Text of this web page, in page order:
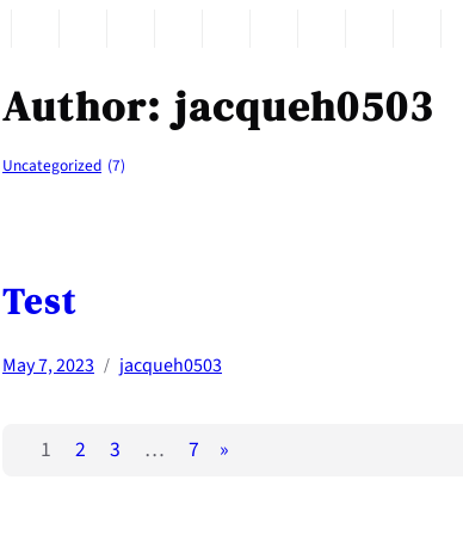
Author:jacqueh0503
Uncategorized (7)
Test
May 7, 2023 / jacqueh0503
1 2 3 … 7 »